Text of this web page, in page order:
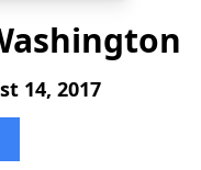
14, 2017